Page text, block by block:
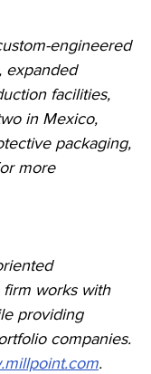
engineered
expanded
facilities,
in Mexico,
packaging,
more
firm works with
providing
companies.
.